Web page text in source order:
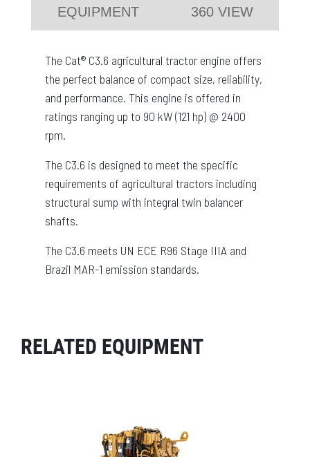
EQUIPMENT 360 VIEW
The Cat® C3.6 agricultural tractor engine offers
the perfect balance of compact size, reliability,
and performance. This engine is offered in
ratings ranging up to 90 kW (121 hp) @ 2400
rpm.
The C3.6 is designed to meet the specific
requirements of agricultural tractors including
structural sump with integral twin balancer
shafts.
The C3.6 meets UN ECE R96 Stage IIIA and
Brazil MAR-1 emission standards.
RELATED EQUIPMENT